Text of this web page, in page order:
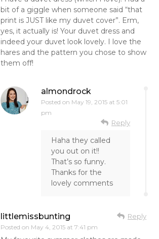
bit of a giggle when someone said “that
print is JUST like my duvet cover”. Erm,
yes, it actually is! Your duvet dress and
indeed your duvet look lovely. I love the
hares and the pattern you chose to show
them off!
almondrock
Posted on May 19, 2015 at 5:01
pm
Reply
Haha they called
you out on it!!
That’s so funny.
Thanks for the
lovely comments
littlemissbunting
Posted on May 4, 2015 at 7:41 pm
Reply